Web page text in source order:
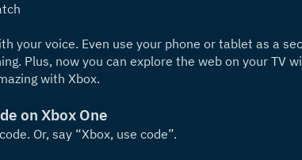
your voice. Even use your phone or tablet as a
Plus, now you can explore the web on your TV
with Xbox.
on Xbox One
Or, say “Xbox, use code”.